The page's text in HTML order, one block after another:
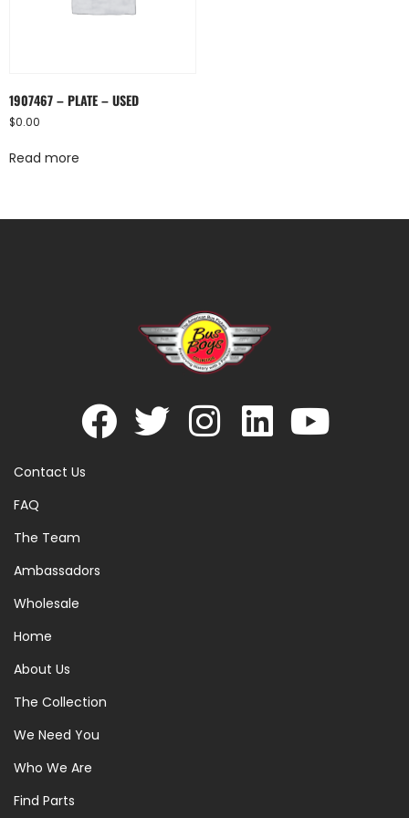
1907467 – PLATE – USED
$0.00
Read more
Contact Us
FAQ
The Team
Ambassadors
Wholesale
Home
About Us
The Collection
We Need You
Who We Are
Find Parts